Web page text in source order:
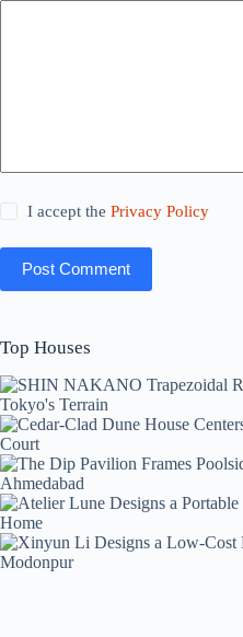
I accept thePrivacy Policy
Post Comment
Top Houses